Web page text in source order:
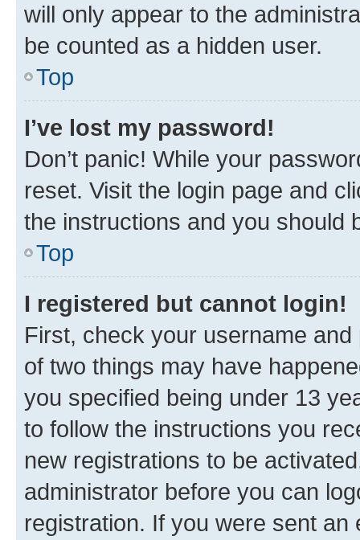
will only appear to the
be counted as a hidden user.
Top
I’ve lost my password!
Don’t panic! While your
reset. Visit the login page and
the instructions and you should
Top
I registered but cannot login!
First, check your username
of two things may have
you specified being under 13
to follow the instructions you
new registrations to be
administrator before you can
registration. If you were sent